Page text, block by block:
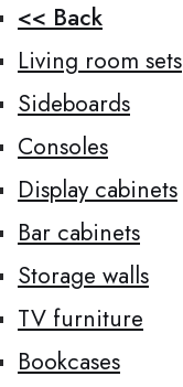
<< Back
Living room sets
Sideboards
Consoles
Display cabinets
Bar cabinets
Storage walls
TV furniture
Bookcases